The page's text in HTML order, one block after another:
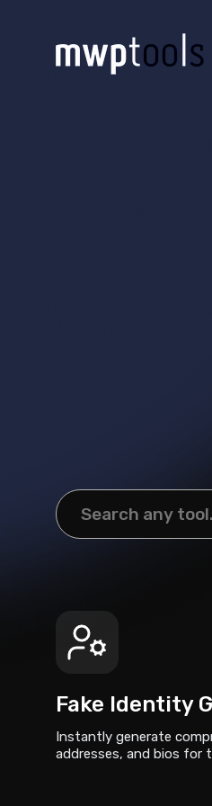
Fake Identity
Instantly generate
addresses, and bios for